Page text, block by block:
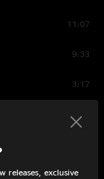
11:07
9:33
3:17
1:28
releases, exclusive